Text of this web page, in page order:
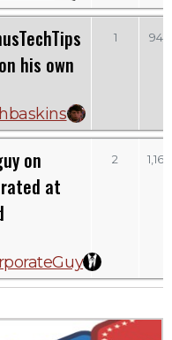
his own
1 945
on
at
2 1,165